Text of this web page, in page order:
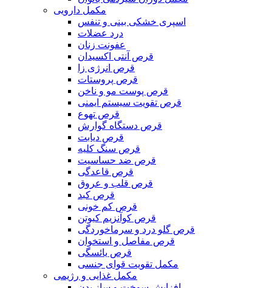
مکمل دارویی
اسپری خشکی بینی و تنفس
درد عضلات
عفونت زنان
قرص آنتی اکسیدان
قرص انرژی زا
قرص پروستات
قرص پوست مو و ناخن
قرص تقویت سیستم ایمنی
قرص تهوع
قرص دستگاه گوارش
قرص دیابت
قرص سنگ کلیه
قرص ضد حساسیت
قرص قاعدگی
قرص قلب و عروق
قرص کبد
قرص کم خونی
قرص کوآنزیم کیوتن
قرص گلو درد و سرماخوردگی
قرص مفاصل و استخوان
قرص یائسگی
مکمل تقویت قوای جنسی
مکمل غذایی و رژیمی